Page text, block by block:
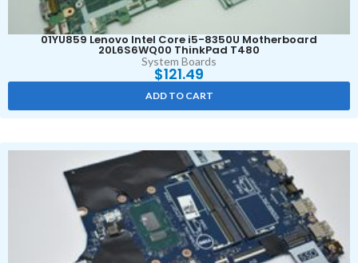
01YU859 Lenovo Intel Core i5-8350U Motherboard
20L6S6WQ00 ThinkPad T480
System Boards
$121.49
ADD TO CART